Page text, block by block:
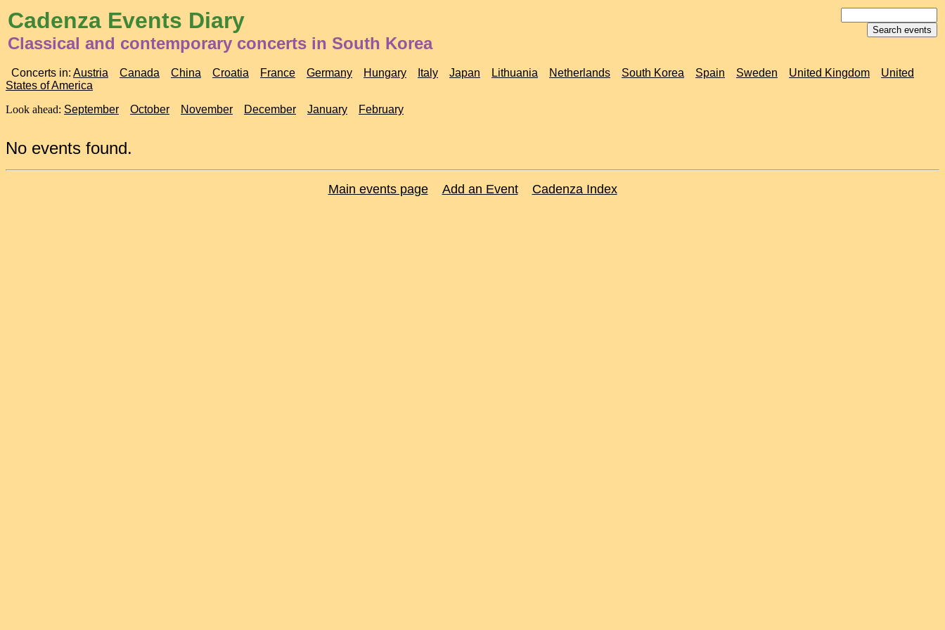
Cadenza Events Diary
Classical and contemporary concerts in South Korea
Concerts in: Austria Canada China Croatia France Germany Hungary Italy Japan Lithuania Netherlands South Korea Spain Sweden United Kingdom
United
States of America
Look ahead: September October November December January February
No events found.
Main events page Add an Event Cadenza Index